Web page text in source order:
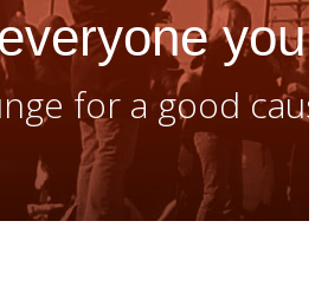
for a good